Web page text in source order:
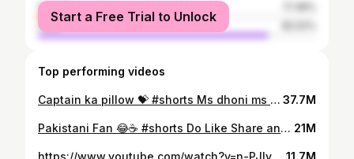
female
male
Start a Free Trial to Unlock
Top performing videos
Captain ka pillow 💝 #shorts Ms dhoni ms dhoni csk join our Discord server: https://discord.gg/t93F66bh 37.7M
Pakistani Fan 😂☕ #shorts Do Like Share and Subscribe Ignore Tags: #cricket #cricketshorts #cricketstatus #1win #viralvideo #cricketlover #indvspak #viratkohli Welcome to the official YouTube channel of cricanshu2.0! Make sure to hit that subscribe button and join our growing community. Don't forget to like, share, and spread the love. Thank you for all the support - we appreciate each and every one of you! . . . . This video may contain copyrighted material. The use of this material falls under the fair use doctrine of U.S. Copyright Law (Section 107) for purposes such as [transformation, criticism, comment, parody, news reporting, education, and research]. 21M
https://www.youtube.com/watch?v=n-PJIvyZAFo 11.7M